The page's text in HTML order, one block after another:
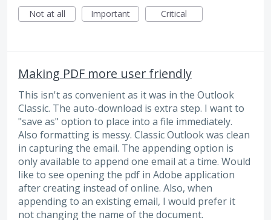
Not at all Important Critical
Making PDF more user friendly
This isn't as convenient as it was in the Outlook
Classic. The auto-download is extra step. I want to
"save as" option to place into a file immediately.
Also formatting is messy. Classic Outlook was clean
in capturing the email. The appending option is
only available to append one email at a time. Would
like to see opening the pdf in Adobe application
after creating instead of online. Also, when
appending to an existing email, I would prefer it
not changing the name of the document.